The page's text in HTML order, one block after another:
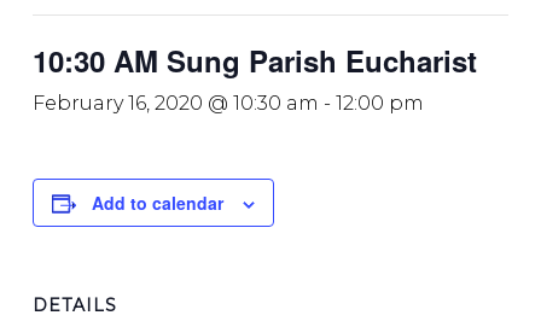
10:30 AM Sung Parish Eucharist
February 16, 2020 @ 10:30 am - 12:00 pm
Add to calendar
DETAILS